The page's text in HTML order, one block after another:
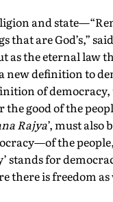
and
that are God’s,”
as the eternal law
definition to
of
good of the
Rajya’, must also
the
stands for
there is freedom as